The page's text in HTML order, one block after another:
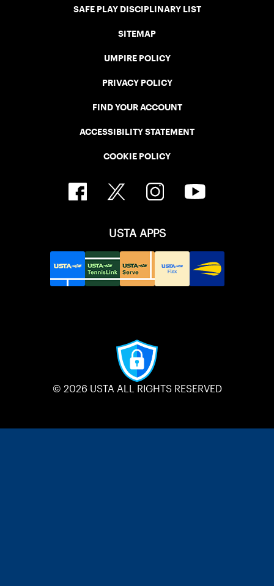
SAFE PLAY DISCIPLINARY LIST
SITEMAP
UMPIRE POLICY
PRIVACY POLICY
FIND YOUR ACCOUNT
ACCESSIBILITY STATEMENT
COOKIE POLICY
USTA APPS
© 2026 USTA ALL RIGHTS RESERVED